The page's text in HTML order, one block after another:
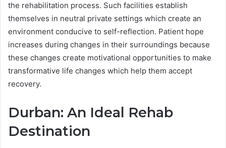
the rehabilitation process. Such facilities establish
themselves in neutral private settings which create an
environment conducive to self-reflection. Patient hope
increases during changes in their surroundings because
these changes create motivational opportunities to make
transformative life changes which help them accept
recovery.
Durban: An Ideal Rehab
Destination